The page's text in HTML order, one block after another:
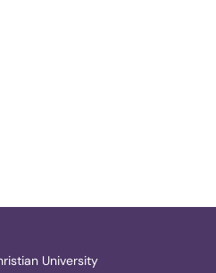
University